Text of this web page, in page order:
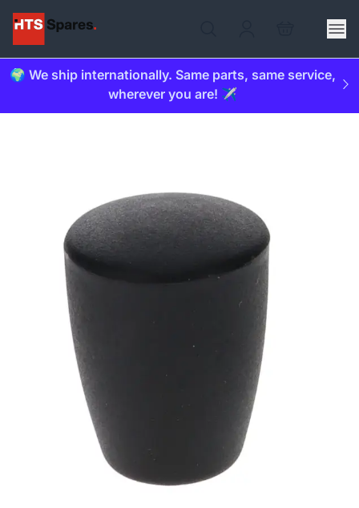
🌍 We ship internationally. Same parts, same service,
wherever you are! ✈️